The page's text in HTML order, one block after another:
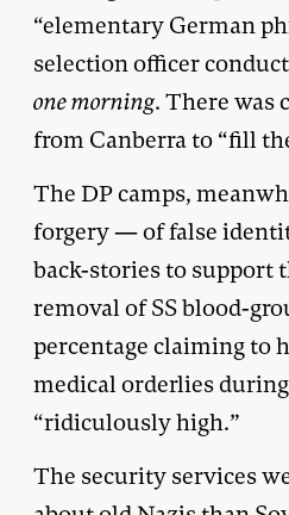
“elementary German
selection officer
one morning. There was
from Canberra to “fill
The DP camps,
forgery — of false
back-stories to support
removal of SS blood-
percentage claiming to
medical orderlies
“ridiculously high.”
The security services